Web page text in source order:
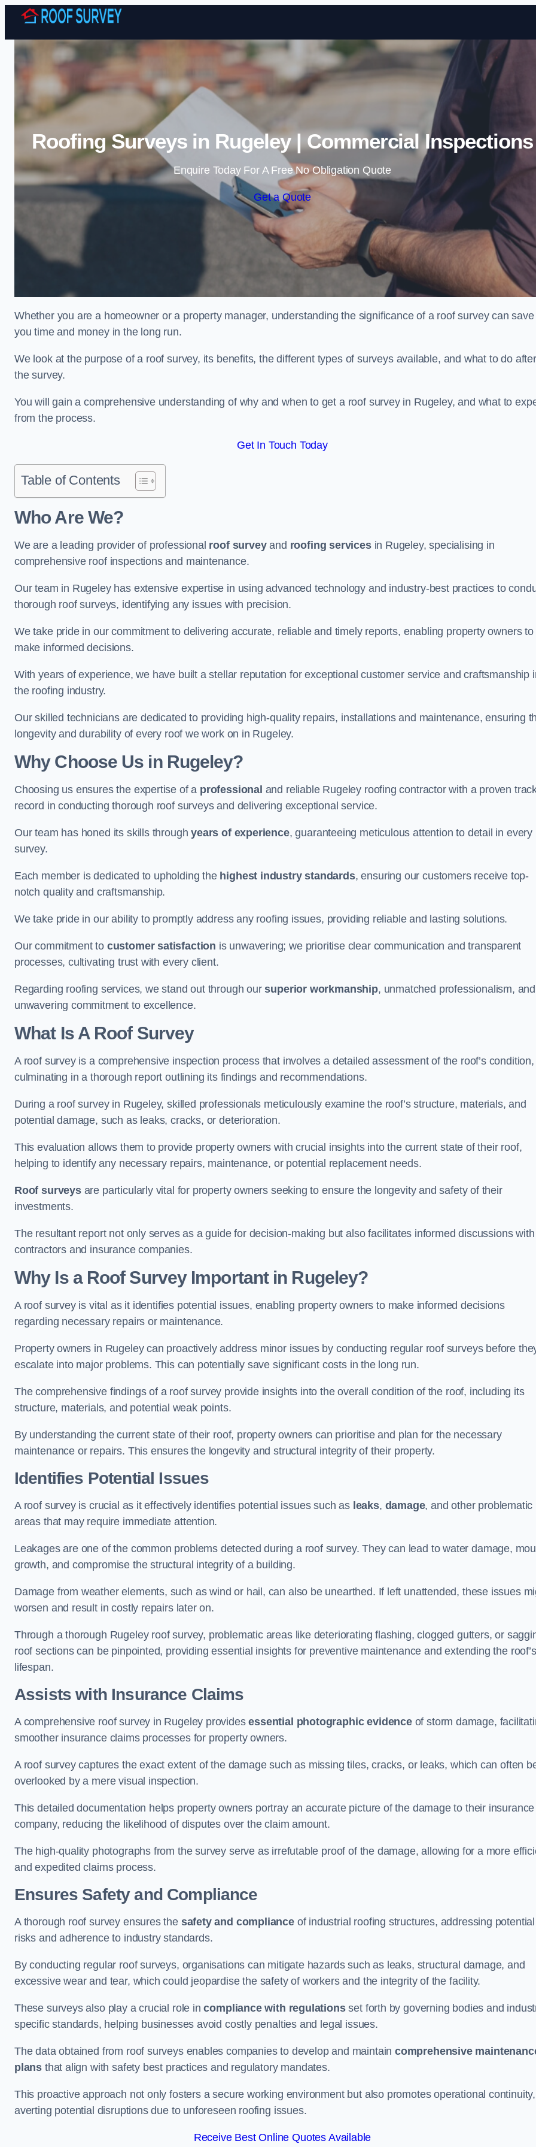
Skip to content
Roofing Surveys in Rugeley | Commercial Inspections
Enquire Today For A Free No Obligation Quote
Get a Quote
Whether you are a homeowner or a property manager, understanding the significance of a roof survey can save
you time and money in the long run.
We look at the purpose of a roof survey, its benefits, the different types of surveys available, and what to do after
the survey.
You will gain a comprehensive understanding of why and when to get a roof survey in Rugeley, and what to
from the process.
Get In Touch Today
Table of Contents
Who Are We?
We are a leading provider of professional roof surveyand roofing servicesin Rugeley, specialising in
comprehensive roof inspections and maintenance.
Our team in Rugeley has extensive expertise in using advanced technology and industry-best practices to
thorough roof surveys, identifying any issues with precision.
We take pride in our commitment to delivering accurate, reliable and timely reports, enabling property owners to
make informed decisions.
With years of experience, we have built a stellar reputation for exceptional customer service and craftsmanship
the roofing industry.
Our skilled technicians are dedicated to providing high-quality repairs, installations and maintenance, ensuring
longevity and durability of every roof we work on in Rugeley.
Why Choose Us in Rugeley?
Choosing us ensures the expertise of a professional and reliable Rugeley roofing contractor with a proven
record in conducting thorough roof surveys and delivering exceptional service.
Our team has honed its skills throughyears of experience, guaranteeing meticulous attention to detail in every
survey.
Each member is dedicated to upholding the highest industry standards, ensuring our customers receive top-
notch quality and craftsmanship.
We take pride in our ability to promptly address any roofing issues, providing reliable and lasting solutions.
Our commitment to customer satisfaction is unwavering; we prioritise clear communication and transparent
processes, cultivating trust with every client.
Regarding roofing services, we stand out through oursuperior workmanship, unmatched professionalism, and
unwavering commitment to excellence.
What Is A Roof Survey
A roof survey is a comprehensive inspection process that involves a detailed assessment of the roof’s condition,
culminating in a thorough report outlining its findings and recommendations.
During a roof survey in Rugeley, skilled professionals meticulously examine the roof’s structure, materials, and
potential damage, such as leaks, cracks, or deterioration.
This evaluation allows them to provide property owners with crucial insights into the current state of their roof,
helping to identify any necessary repairs, maintenance, or potential replacement needs.
Roof surveysare particularly vital for property owners seeking to ensure the longevity and safety of their
investments.
The resultant report not only serves as a guide for decision-making but also facilitates informed discussions with
contractors and insurance companies.
Why Is a Roof Survey Important in Rugeley?
A roof survey is vital as it identifies potential issues, enabling property owners to make informed decisions
regarding necessary repairs or maintenance.
Property owners in Rugeley can proactively address minor issues by conducting regular roof surveys before
escalate into major problems. This can potentially save significant costs in the long run.
The comprehensive findings of a roof survey provide insights into the overall condition of the roof, including its
structure, materials, and potential weak points.
By understanding the current state of their roof, property owners can prioritise and plan for the necessary
maintenance or repairs. This ensures the longevity and structural integrity of their property.
Identifies Potential Issues
A roof survey is crucial as it effectively identifies potential issues such as leaks, damage, and other problematic
areas that may require immediate attention.
Leakages are one of the common problems detected during a roof survey. They can lead to water damage,
growth, and compromise the structural integrity of a building.
Damage from weather elements, such as wind or hail, can also be unearthed. If left unattended, these issues
worsen and result in costly repairs later on.
Through a thorough Rugeley roof survey, problematic areas like deteriorating flashing, clogged gutters, or
roof sections can be pinpointed, providing essential insights for preventive maintenance and extending the roof’s
lifespan.
Assists with Insurance Claims
A comprehensive roof survey in Rugeley providesessential photographic evidenceof storm damage,
smoother insurance claims processes for property owners.
A roof survey captures the exact extent of the damage such as missing tiles, cracks, or leaks, which can often
overlooked by a mere visual inspection.
This detailed documentation helps property owners portray an accurate picture of the damage to their insurance
company, reducing the likelihood of disputes over the claim amount.
The high-quality photographs from the survey serve as irrefutable proof of the damage, allowing for a more
and expedited claims process.
Ensures Safety and Compliance
A thorough roof survey ensures the safety and complianceof industrial roofing structures, addressing potential
risks and adherence to industry standards.
By conducting regular roof surveys, organisations can mitigate hazards such as leaks, structural damage, and
excessive wear and tear, which could jeopardise the safety of workers and the integrity of the facility.
These surveys also play a crucial role incompliance with regulationsset forth by governing bodies and
specific standards, helping businesses avoid costly penalties and legal issues.
The data obtained from roof surveys enables companies to develop and maintain comprehensive
plans that align with safety best practices and regulatory mandates.
This proactive approach not only fosters a secure working environment but also promotes operational continuity,
averting potential disruptions due to unforeseen roofing issues.
Receive Best Online Quotes Available